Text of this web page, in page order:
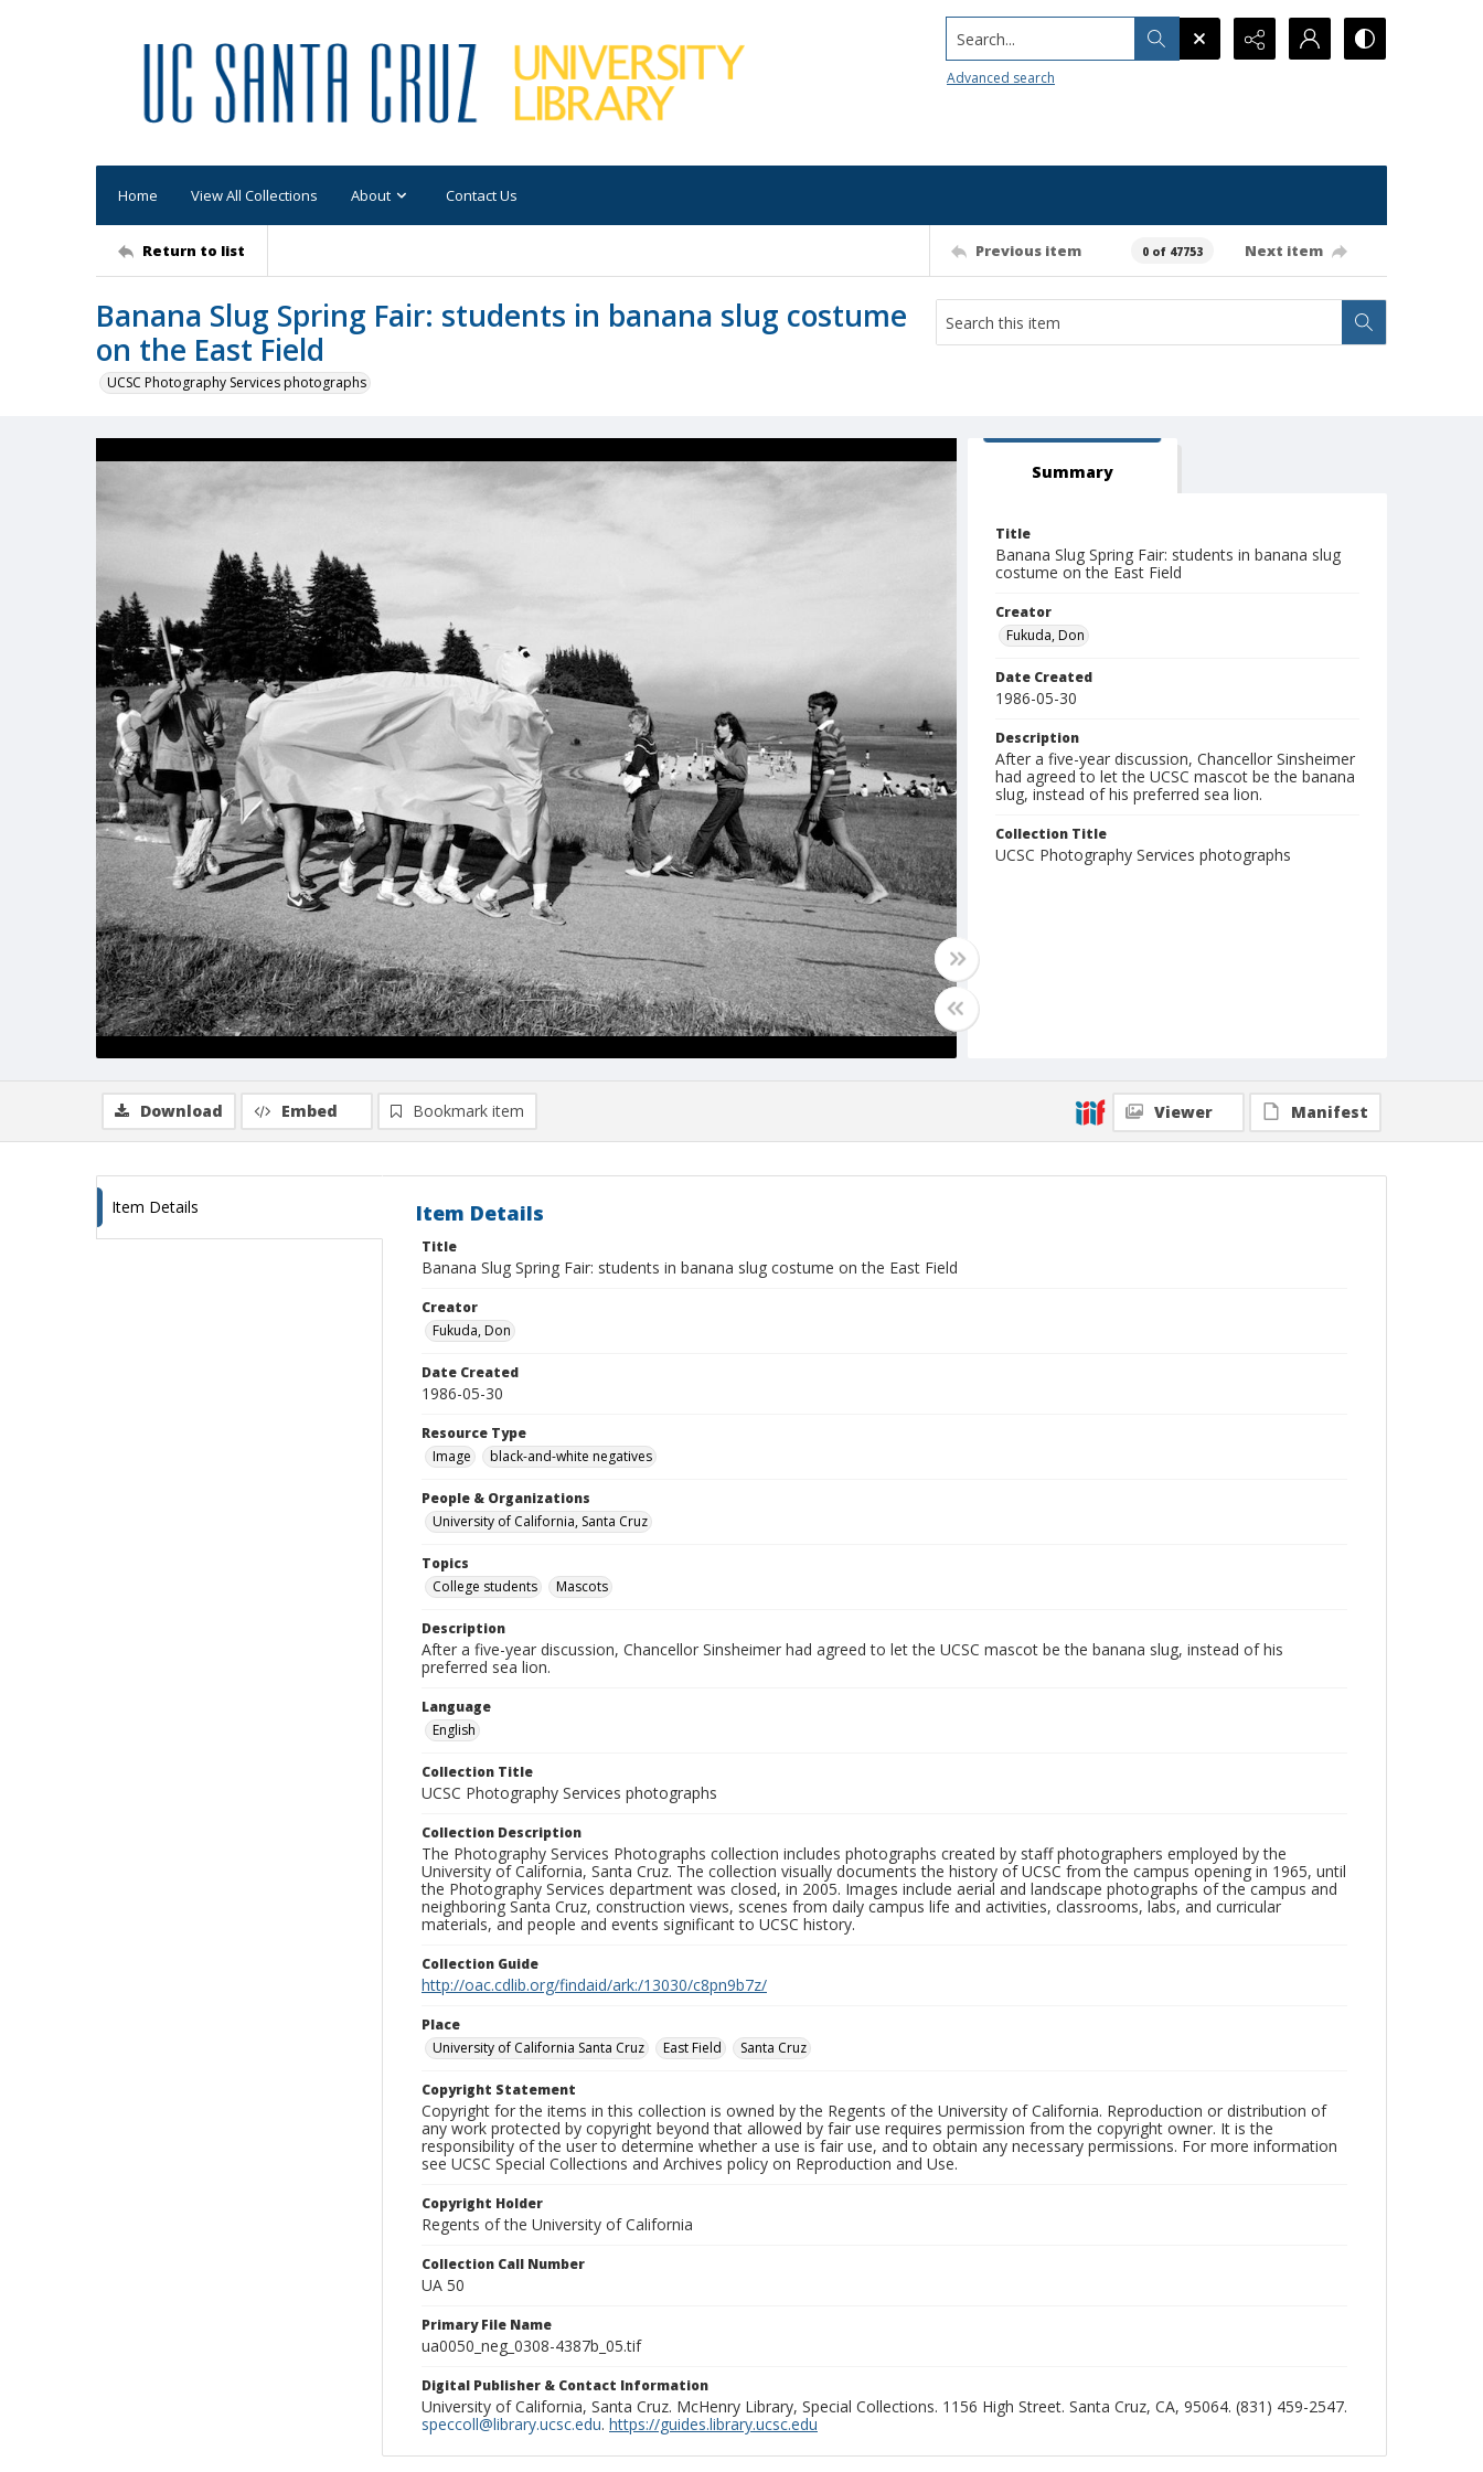
Search...
Advanced search
Home View All Collections About Contact Us
Return to list Previous item 0 of 47753 Next item
Banana Slug Spring Fair: students in banana slug costume
on the East Field
UCSC Photography Services photographs
Summary
Title
Banana Slug Spring Fair: students in banana slug
costume on the East Field
Creator
Fukuda, Don
Date Created
1986-05-30
Description
After a five-year discussion, Chancellor Sinsheimer
had agreed to let the UCSC mascot be the banana
slug, instead of his preferred sea lion.
Collection Title
UCSC Photography Services photographs
Download Embed Bookmark item Viewer Manifest
Item Details Item Details
Title
Banana Slug Spring Fair: students in banana slug costume on the East Field
Creator
Fukuda, Don
Date Created
1986-05-30
Resource Type
Image
black-and-white negatives
People & Organizations
University of California, Santa Cruz
Topics
College students
Mascots
Description
After a five-year discussion, Chancellor Sinsheimer had agreed to let the UCSC mascot be the banana slug, instead of his
preferred sea lion.
Language
English
Collection Title
UCSC Photography Services photographs
Collection Description
The Photography Services Photographs collection includes photographs created by staff photographers employed by the
University of California, Santa Cruz. The collection visually documents the history of UCSC from the campus opening in 1965, until
the Photography Services department was closed, in 2005. Images include aerial and landscape photographs of the campus and
neighboring Santa Cruz, construction views, scenes from daily campus life and activities, classrooms, labs, and curricular
materials, and people and events significant to UCSC history.
Collection Guide
http://oac.cdlib.org/findaid/ark:/13030/c8pn9b7z/
Place
University of California Santa Cruz
East Field Santa Cruz
Copyright Statement
Copyright for the items in this collection is owned by the Regents of the University of California. Reproduction or distribution of
any work protected by copyright beyond that allowed by fair use requires permission from the copyright owner. It is the
responsibility of the user to determine whether a use is fair use, and to obtain any necessary permissions. For more information
see UCSC Special Collections and Archives policy on Reproduction and Use.
Copyright Holder
Regents of the University of California
Collection Call Number
UA 50
Primary File Name
ua0050_neg_0308-4387b_05.tif
Digital Publisher & Contact Information
University of California, Santa Cruz. McHenry Library, Special Collections. 1156 High Street. Santa Cruz, CA, 95064. (831) 459-2547.
speccoll@library.ucsc.edu. https://guides.library.ucsc.edu